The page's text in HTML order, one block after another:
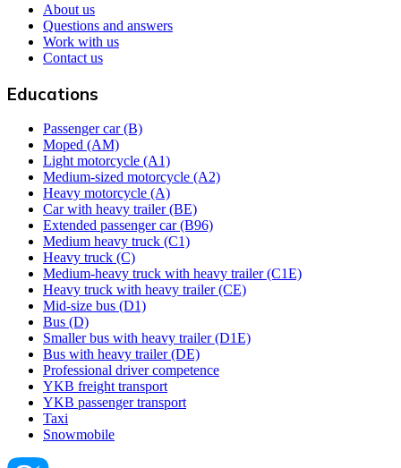
About us
Questions and answers
Work with us
Contact us
Educations
Passenger car (B)
Moped (AM)
Light motorcycle (A1)
Medium-sized motorcycle (A2)
Heavy motorcycle (A)
Car with heavy trailer (BE)
Extended passenger car (B96)
Medium heavy truck (C1)
Heavy truck (C)
Medium-heavy truck with heavy trailer (C1E)
Heavy truck with heavy trailer (CE)
Mid-size bus (D1)
Bus (D)
Smaller bus with heavy trailer (D1E)
Bus with heavy trailer (DE)
Professional driver competence
YKB freight transport
YKB passenger transport
Taxi
Snowmobile